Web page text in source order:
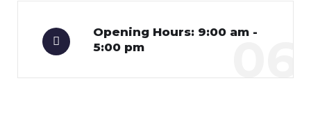
Opening Hours: 9:00 am -
5:00 pm